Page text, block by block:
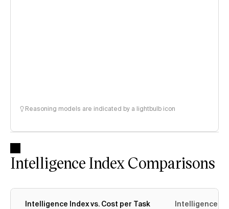
Reasoning models are indicated by a lightbulb icon
Intelligence Index Comparisons
Intelligence Index vs. Cost per Task Intelligence